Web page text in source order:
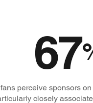
67
perceive sponsors
closely